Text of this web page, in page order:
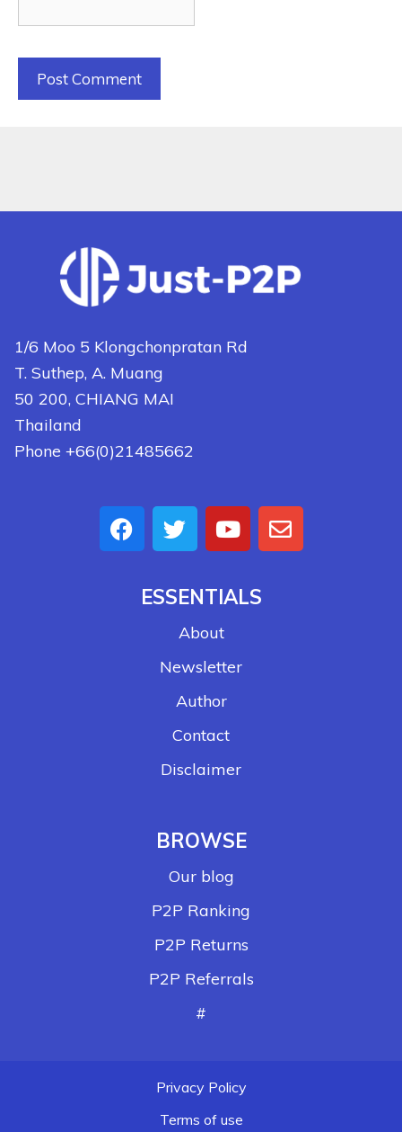
1/6 Moo 5 Klongchonpratan Rd
T. Suthep, A. Muang
50 200, CHIANG MAI
Thailand
Phone +66(0)21485662
ESSENTIALS
About
Newsletter
Author
Contact
Disclaimer
BROWSE
Our blog
P2P Ranking
P2P Returns
P2P Referrals
#
Privacy Policy
Terms of use